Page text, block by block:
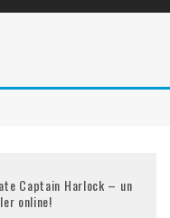
Captain Harlock – un
online!